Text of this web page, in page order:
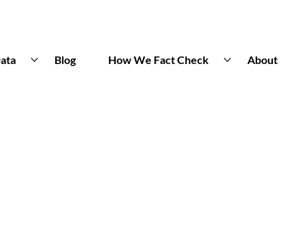
Blog How We Fact Check About